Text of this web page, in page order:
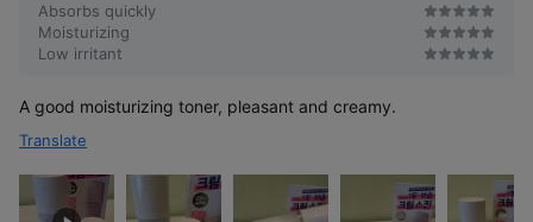
Absorbs quickly
Moisturizing
Low irritant
A good moisturizing toner, pleasant and creamy.
Translate